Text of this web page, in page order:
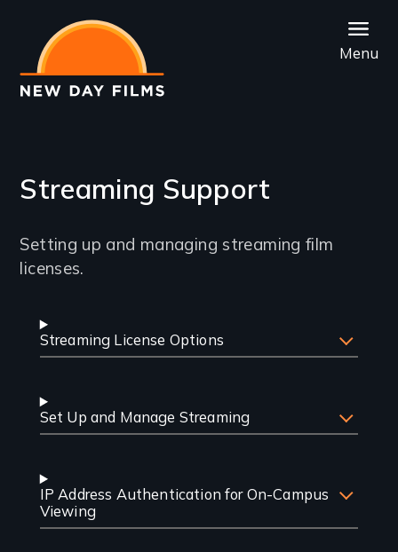
main
content
Menu
Streaming Support
Introduction
Setting up and managing streaming film
licenses.
Common
Streaming
Streaming License Options
Set Up and Manage Streaming
IP Address Authentication for On-Campus
Viewing